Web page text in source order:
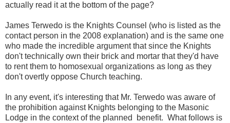
actually read it at the bottom of the page?
James Terwedo is the Knights Counsel (who is listed as the
contact person in the 2008 explanation) and is the same one
who made the incredible argument that since the Knights
don't technically own their brick and mortar that they'd have
to rent them to homosexual organizations as long as they
don't overtly oppose Church teaching.
In any event, it's interesting that Mr. Terwedo was aware of
the prohibition against Knights belonging to the Masonic
Lodge in the context of the planned benefit. What follows is